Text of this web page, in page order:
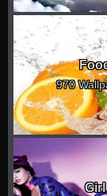
970
Girl